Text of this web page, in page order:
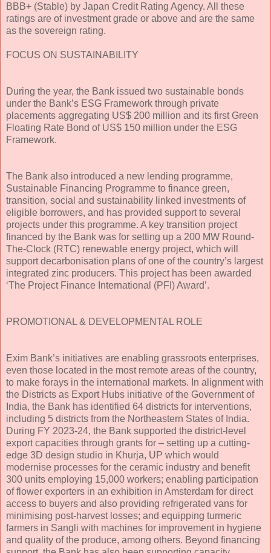
BBB+ (Stable) by Japan Credit Rating Agency. All these
ratings are of investment grade or above and are the same
as the sovereign rating.
FOCUS ON SUSTAINABILITY
During the year, the Bank issued two sustainable bonds
under the Bank’s ESG Framework through private
placements aggregating US$ 200 million and its first Green
Floating Rate Bond of US$ 150 million under the ESG
Framework.
The Bank also introduced a new lending programme,
Sustainable Financing Programme to finance green,
transition, social and sustainability linked investments of
eligible borrowers, and has provided support to several
projects under this programme. A key transition project
financed by the Bank was for setting up a 200 MW Round-
The-Clock (RTC) renewable energy project, which will
support decarbonisation plans of one of the country’s largest
integrated zinc producers. This project has been awarded
‘The Project Finance International (PFI) Award’.
PROMOTIONAL & DEVELOPMENTAL ROLE
Exim Bank’s initiatives are enabling grassroots enterprises,
even those located in the most remote areas of the country,
to make forays in the international markets. In alignment with
the Districts as Export Hubs initiative of the Government of
India, the Bank has identified 64 districts for interventions,
including 5 districts from the Northeastern States of India.
During FY 2023-24, the Bank supported the district-level
export capacities through grants for – setting up a cutting-
edge 3D design studio in Khurja, UP which would
modernise processes for the ceramic industry and benefit
300 units employing 15,000 workers; enabling participation
of flower exporters in an exhibition in Amsterdam for direct
access to buyers and also providing refrigerated vans for
minimising post-harvest losses; and equipping turmeric
farmers in Sangli with machines for improvement in hygiene
and quality of the produce, among others. Beyond financing